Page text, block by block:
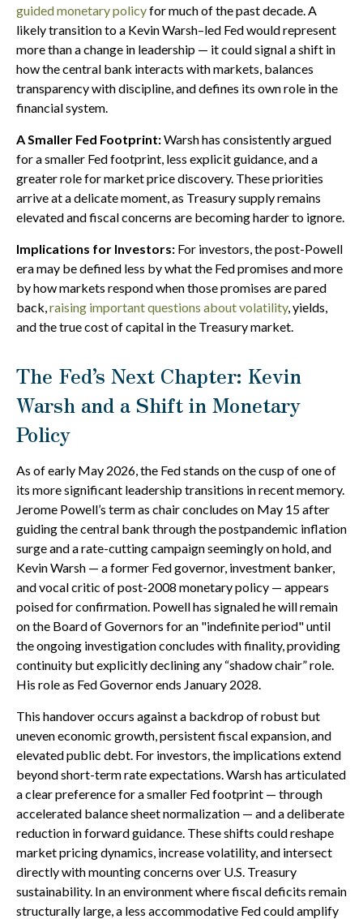
guided monetary policyfor much of the past decade. A
likely transition to a Kevin Warsh–led Fed would represent
more than a change in leadership — it could signal a shift in
how the central bank interacts with markets, balances
transparency with discipline, and defines its own role in the
financial system.
A Smaller Fed Footprint:Warsh has consistently argued
for a smaller Fed footprint, less explicit guidance, and a
greater role for market price discovery. These priorities
arrive at a delicate moment, as Treasury supply remains
elevated and fiscal concerns are becoming harder to ignore.
Implications for Investors: For investors, the post-Powell
era may be defined less by what the Fed promises and more
by how markets respond when those promises are pared
back,raising important questions about volatility, yields,
and the true cost of capital in the Treasury market.
The Fed’s Next Chapter: Kevin
Warsh and a Shift in Monetary
Policy
As of early May 2026, the Fed stands on the cusp of one of
its more significant leadership transitions in recent memory.
Jerome Powell’s term as chair concludes on May 15 after
guiding the central bank through the postpandemic inflation
surge and a rate-cutting campaign seemingly on hold, and
Kevin Warsh — a former Fed governor, investment banker,
and vocal critic of post-2008 monetary policy — appears
poised for confirmation. Powell has signaled he will remain
on the Board of Governors for an "indefinite period" until
the ongoing investigation concludes with finality, providing
continuity but explicitly declining any “shadow chair” role.
His role as Fed Governor ends January 2028.
This handover occurs against a backdrop of robust but
uneven economic growth, persistent fiscal expansion, and
elevated public debt. For investors, the implications extend
beyond short-term rate expectations. Warsh has articulated
a clear preference for a smaller Fed footprint — through
accelerated balance sheet normalization — and a deliberate
reduction in forward guidance. These shifts could reshape
market pricing dynamics, increase volatility, and intersect
directly with mounting concerns over U.S. Treasury
sustainability. In an environment where fiscal deficits remain
structurally large, a less accommodative Fed could amplify